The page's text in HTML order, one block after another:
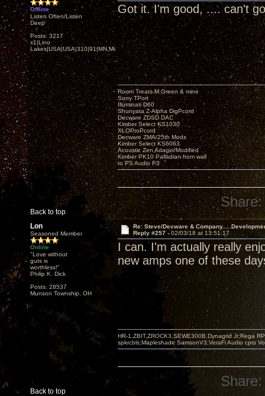
Offline
Listen Often/Listen
Deep
Posts: 3217
x1|Lino
Lakes|USA|USA|310|91|MN,Minnesota
Got it. I'm good, .... can't
Back to top
Room Treats-M.Green & mine
Sony TPort
Illuminati D60
Shunyata Z-Alpha DigPcord
Decware ZDSD DAC
Kimber Select KS1030
XLOProPcord
Decware ZMA/25th Mods
Kimber Select KS6063
Acoustic Zen Adagio/Modified
Kimber PK10 Palladian from wall
to PS Audio P3
Share:
Lon
Seasoned Member
Online
"Love without
guts is
worthless!"
Philip K. Dick
Posts: 28537
Munson Township, OH
Re: Steve/Decware &
Reply #257 -02/03/18 at 13:51:17
I can. I'm actually really
new amps one of these
Back to top
HR-1,ZBIT,ZROCK3,SEWE300B,Dynagrid Jr;Rega
spkrcbls;Mapleshade SamsonV3;VeraFi Audio cpts
Share: